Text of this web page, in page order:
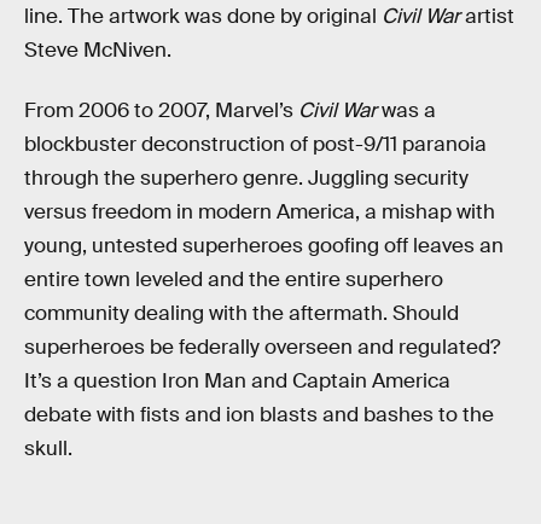
line. The artwork was done by original Civil Warartist
Steve McNiven.
From 2006 to 2007, Marvel’s Civil Warwas a
blockbuster deconstruction of post-9/11 paranoia
through the superhero genre. Juggling security
versus freedom in modern America, a mishap with
young, untested superheroes goofing off leaves an
entire town leveled and the entire superhero
community dealing with the aftermath. Should
superheroes be federally overseen and regulated?
It’s a question Iron Man and Captain America
debate with fists and ion blasts and bashes to the
skull.